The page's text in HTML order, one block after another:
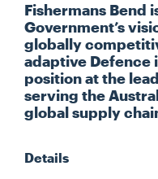
MEDIA
INVESTORS
Fishermans Bend
Government’s
globally
adaptive Defence
position at the
serving the
global supply
Details